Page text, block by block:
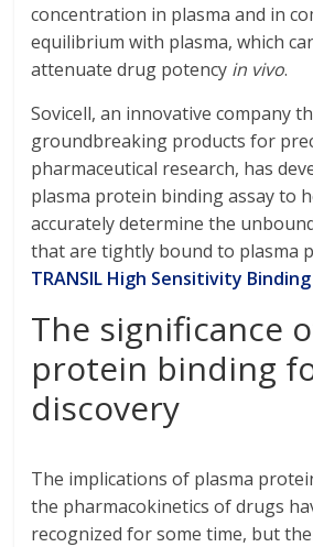
concentration in plasma and in
equilibrium with plasma, which
attenuate drug potency in vivo.
Sovicell, an innovative company
groundbreaking products for
pharmaceutical research, has
plasma protein binding assay to
accurately determine the
that are tightly bound to plasma
TRANSIL High Sensitivity
The significance
protein binding
discovery
The implications of plasma
the pharmacokinetics of drugs
recognized for some time, but